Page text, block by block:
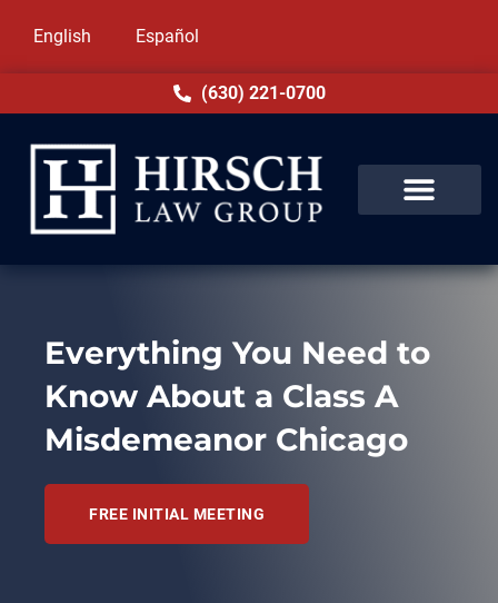
English Español
(630) 221-0700
Everything You Need to
Know About a Class A
Misdemeanor Chicago
FREE INITIAL MEETING